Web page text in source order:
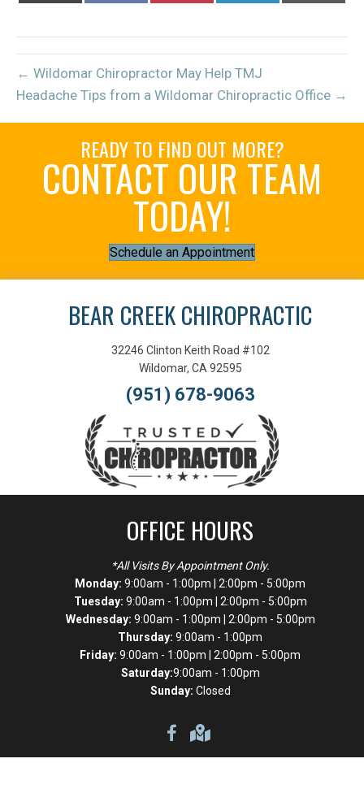
← Wildomar Chiropractor May Help TMJ
Headache Tips from a Wildomar Chiropractic Office →
READY TO FIND OUT MORE?
CONTACT OUR TEAM
TODAY!
Schedule an Appointment
BEAR CREEK CHIROPRACTIC
32246 Clinton Keith Road #102
Wildomar, CA 92595
(951) 678-9063
OFFICE HOURS
*All Visits By Appointment Only.
Monday: 9:00am - 1:00pm | 2:00pm - 5:00pm
Tuesday: 9:00am - 1:00pm | 2:00pm - 5:00pm
Wednesday: 9:00am - 1:00pm | 2:00pm - 5:00pm
Thursday: 9:00am - 1:00pm
Friday: 9:00am - 1:00pm | 2:00pm - 5:00pm
Saturday:9:00am - 1:00pm
Sunday: Closed